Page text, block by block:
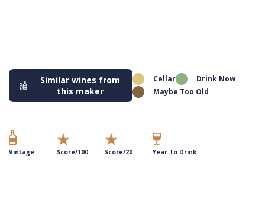
Similar wines from
this maker
Cellar
Drink Now
Maybe Too Old
Vintage Score/100 Score/20 Year To Drink